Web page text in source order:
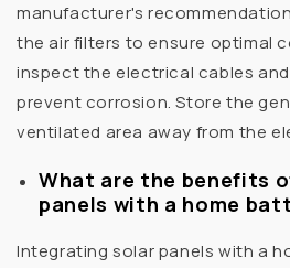
manufacturer's
the air filters to ensure optimal
inspect the electrical cables
prevent corrosion. Store the
ventilated area away from the
What are the benefits
panels with a home
Integrating solar panels with a